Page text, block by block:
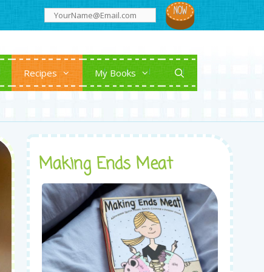
Recipes My Books
Making Ends Meat